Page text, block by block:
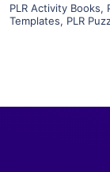
PLR Activity Books,
Templates, PLR